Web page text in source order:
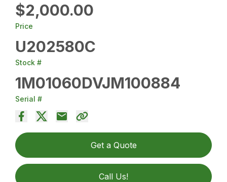
$2,000.00
Price
U202580C
Stock #
1M01060DVJM100884
Serial #
Get a Quote
Call Us!